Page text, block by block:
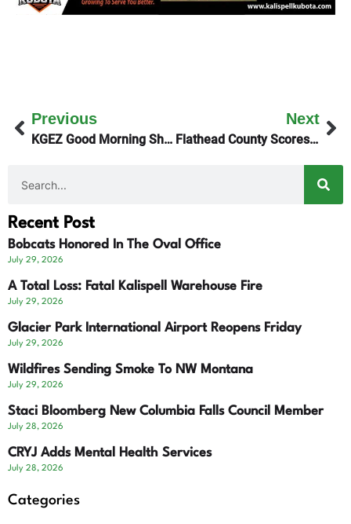
Previous
KGEZ Good Morning Show Talks To Montana Public Radio About Their Future
Next
Flathead County Scores Over $4-million In PILT Funds
Recent Post
Bobcats Honored In The Oval Office
July 29, 2026
A Total Loss: Fatal Kalispell Warehouse Fire
July 29, 2026
Glacier Park International Airport Reopens Friday
July 29, 2026
Wildfires Sending Smoke To NW Montana
July 29, 2026
Staci Bloomberg New Columbia Falls Council Member
July 28, 2026
CRYJ Adds Mental Health Services
July 28, 2026
Categories